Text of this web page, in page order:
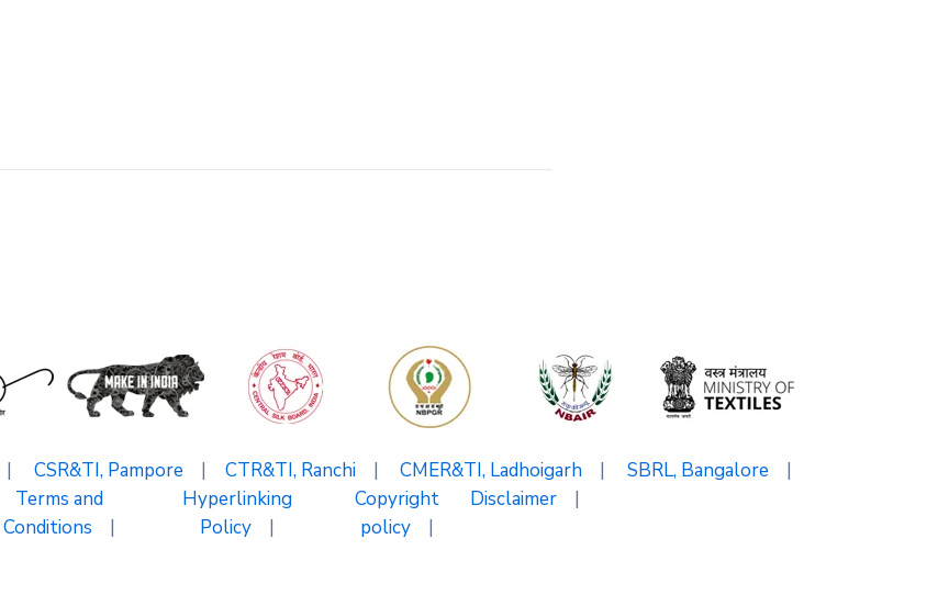
| CSR&TI, Pampore | CTR&TI, Ranchi| CMER&TI, Ladhoigarh| SBRL, Bangalore |
Terms and
Conditions |
Hyperlinking
Policy |
Copyright
policy|
Disclaimer |